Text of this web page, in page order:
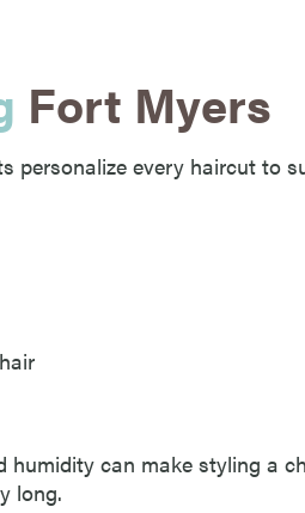
Fort Myers
every haircut to
humidity can make styling a
long.